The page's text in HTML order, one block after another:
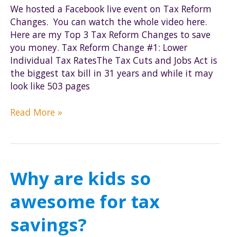
We hosted a Facebook live event on Tax Reform
Changes. You can watch the whole video here.
Here are my Top 3 Tax Reform Changes to save
you money. Tax Reform Change #1: Lower
Individual Tax RatesThe Tax Cuts and Jobs Act is
the biggest tax bill in 31 years and while it may
look like 503 pages
3
Save
You
Money
Read More »
Why are kids so
awesome for tax
savings?